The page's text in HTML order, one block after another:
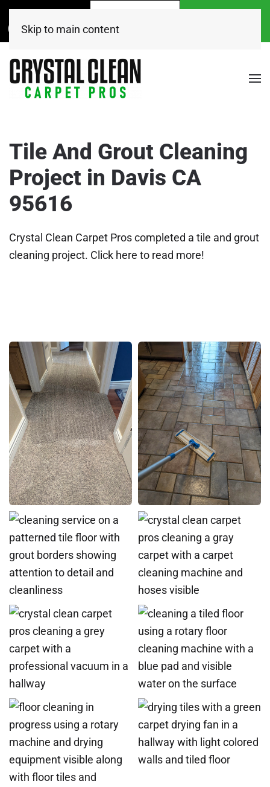
(916) 504-7495
FREE Quote!
Skip to main content
Tile And Grout Cleaning
Project in Davis CA
95616
Crystal Clean Carpet Pros completed a tile and grout
cleaning project. Click here to read more!